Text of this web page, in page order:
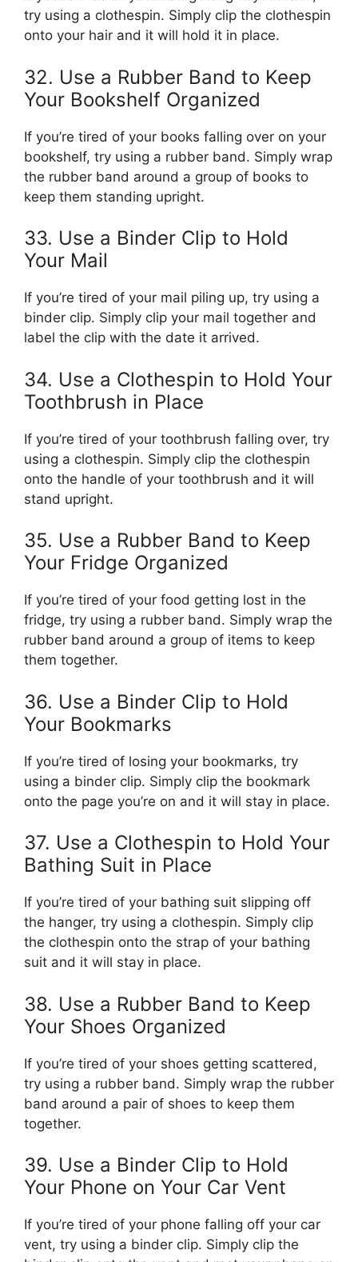
try using a clothespin. Simply clip the clothespin
onto your hair and it will hold it in place.
32. Use a Rubber Band to Keep
Your Bookshelf Organized
If you’re tired of your books falling over on your
bookshelf, try using a rubber band. Simply wrap
the rubber band around a group of books to
keep them standing upright.
33. Use a Binder Clip to Hold
Your Mail
If you’re tired of your mail piling up, try using a
binder clip. Simply clip your mail together and
label the clip with the date it arrived.
34. Use a Clothespin to Hold Your
Toothbrush in Place
If you’re tired of your toothbrush falling over, try
using a clothespin. Simply clip the clothespin
onto the handle of your toothbrush and it will
stand upright.
35. Use a Rubber Band to Keep
Your Fridge Organized
If you’re tired of your food getting lost in the
fridge, try using a rubber band. Simply wrap the
rubber band around a group of items to keep
them together.
36. Use a Binder Clip to Hold
Your Bookmarks
If you’re tired of losing your bookmarks, try
using a binder clip. Simply clip the bookmark
onto the page you’re on and it will stay in place.
37. Use a Clothespin to Hold Your
Bathing Suit in Place
If you’re tired of your bathing suit slipping off
the hanger, try using a clothespin. Simply clip
the clothespin onto the strap of your bathing
suit and it will stay in place.
38. Use a Rubber Band to Keep
Your Shoes Organized
If you’re tired of your shoes getting scattered,
try using a rubber band. Simply wrap the rubber
band around a pair of shoes to keep them
together.
39. Use a Binder Clip to Hold
Your Phone on Your Car Vent
If you’re tired of your phone falling off your car
vent, try using a binder clip. Simply clip the